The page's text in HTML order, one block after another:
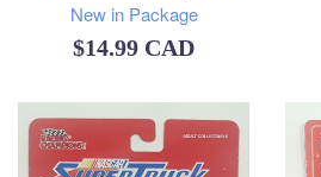
New in Package
Regular
$14.99 CAD